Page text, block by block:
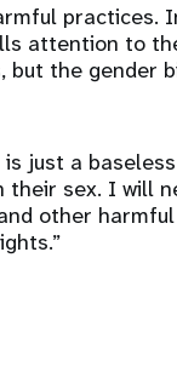
practices.
attention to
but the gender
just a
their sex. I will
other